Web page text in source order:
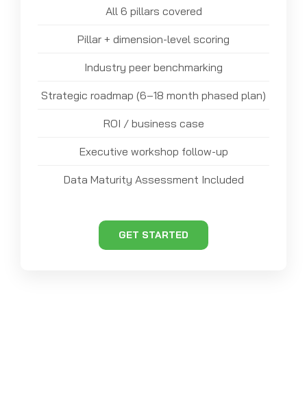
All 6 pillars covered
Pillar + dimension-level scoring
Industry peer benchmarking
Strategic roadmap (6–18 month phased plan)
ROI / business case
Executive workshop follow-up
Data Maturity Assessment Included
GET STARTED